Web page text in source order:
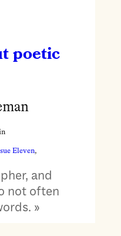
poetic
Eleven ,
and
not often
»